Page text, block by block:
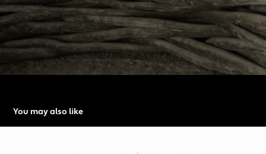
You may also like